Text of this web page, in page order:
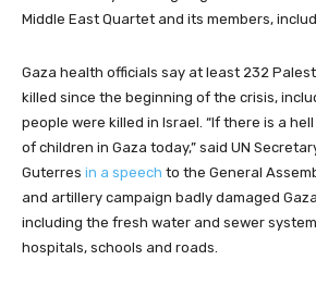
Middle East Quartet and its members,
Gaza health officials say at least 232
killed since the beginning of the crisis,
people were killed in Israel. “If there is a
of children in Gaza today,” said UN
Guterres in a speech to the General
and artillery campaign badly damaged
including the fresh water and sewer
hospitals, schools and roads.